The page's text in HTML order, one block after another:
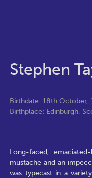
Stephen
Birthdate: 18th October,
Birthplace: Edinburgh,
Long-faced,
mustache and an
was typecast in a